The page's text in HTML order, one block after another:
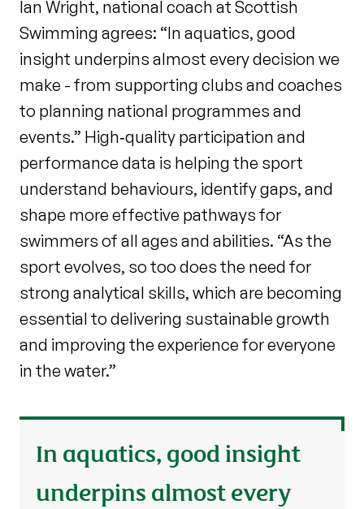
Ian Wright, national coach at Scottish
Swimming agrees: “In aquatics, good
insight underpins almost every decision we
make - from supporting clubs and coaches
to planning national programmes and
events.” High‑quality participation and
performance data is helping the sport
understand behaviours, identify gaps, and
shape more effective pathways for
swimmers of all ages and abilities. “As the
sport evolves, so too does the need for
strong analytical skills, which are becoming
essential to delivering sustainable growth
and improving the experience for everyone
in the water.”
In aquatics, good insight
underpins almost every